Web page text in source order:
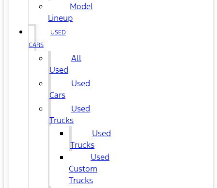
Model
Lineup
USED
CARS
All
Used
Used
Cars
Used
Trucks
Used
Trucks
Used
Custom
Trucks